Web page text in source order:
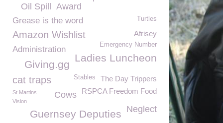
Award
Oil Spill
Grease is the word Turtles
Amazon Wishlist Afrisey
Emergency Number
Administration
Ladies Luncheon
Giving.gg
The Day Trippers
Stables
cat traps
RSPCA Freedom Food
St Martins Cows
Vision
Neglect
Guernsey Deputies